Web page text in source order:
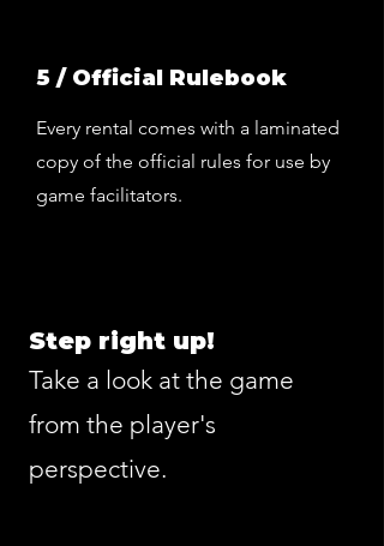
5 / Official Rulebook
Every rental comes with a laminated
copy of the official rules for use by
game facilitators.
Step right up!
Take a look at the game
from the player's
perspective.